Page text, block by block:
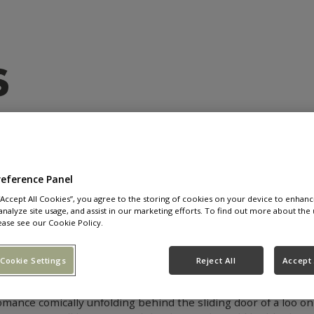
news that they’re bringing their smash hit dating show,
and reality shows where contestants are just striving for
to appeal to Brits who have lost their faith in modern
question that is explored within the dating show: can
comically unfolding behind the sliding door of a loo
Panel
All Cookies”, you agree to the storing of cookies on your device to
site usage, and assist in our marketing efforts. To find out more about the
see our Cookie Policy.
Reject All Accept
Settings